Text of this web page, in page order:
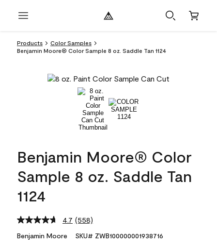
Products
Color Samples
Benjamin Moore® Color Sample 8 oz. Saddle Tan 1124
Benjamin Moore® Color
Sample 8 oz. Saddle Tan
1124
4.7 Read
Reviews.
(558)
Benjamin Moore SKU# ZWB100000001938716